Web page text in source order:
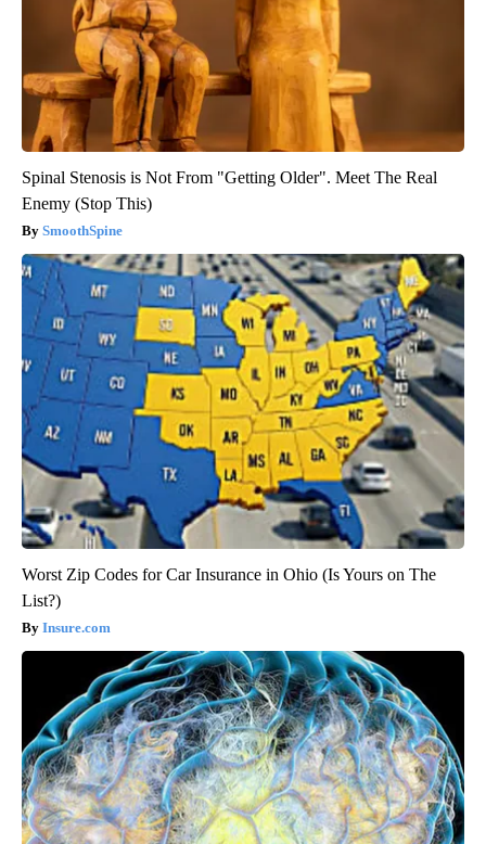
Spinal Stenosis is Not From "Getting Older". Meet The Real
Enemy (Stop This)
SmoothSpine
Worst Zip Codes for Car Insurance in Ohio (Is Yours on The
List?)
Insure.com